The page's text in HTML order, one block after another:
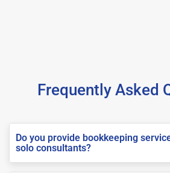
Frequently Asked
Do you provide bookkeeping
solo consultants?